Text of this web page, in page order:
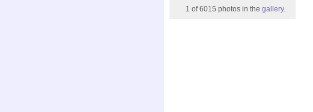
1 of 6015 photos in the gallery.